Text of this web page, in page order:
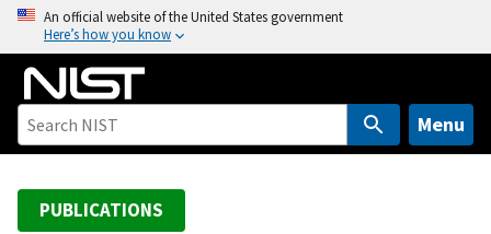
o
An official website of the United States government
Here’s how you know
Menu
PUBLICATIONS